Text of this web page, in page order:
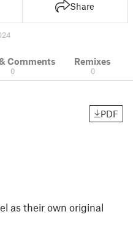
Share
Comments
0
Remixes
0
PDF
as their own original